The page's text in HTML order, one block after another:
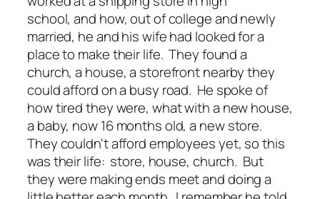
school, and how, out of college and newly
married, he and his wife had looked for a
place to make their life. They found a
church, a house, a storefront nearby they
could afford on a busy road. He spoke of
how tired they were, what with a new house,
a baby, now 16 months old, a new store.
They couldn't afford employees yet, so this
was their life: store, house, church. But
they were making ends meet and doing a